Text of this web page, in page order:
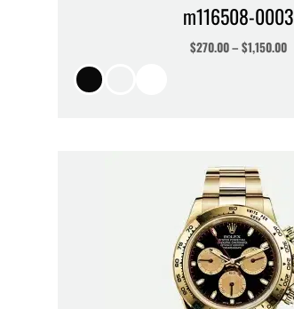
m116508-0003
$270.00– $1,150.00